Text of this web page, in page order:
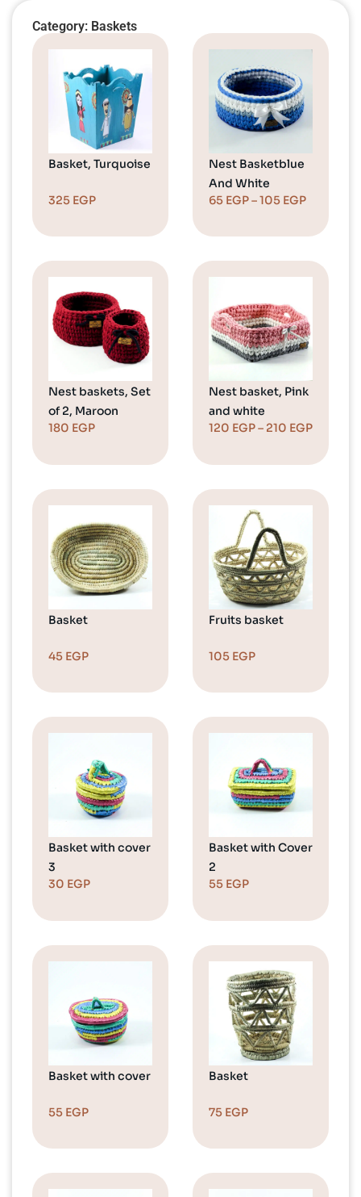
Category: Baskets
Basket, Turquoise
325 EGP
Nest Basketblue
And White
65 EGP–105 EGP
Nest baskets, Set
of 2, Maroon
180 EGP
Nest basket, Pink
and white
120 EGP– 210 EGP
Basket
45 EGP
Fruits basket
105 EGP
Basket with cover
3
30 EGP
Basket with Cover
2
55 EGP
Basket with cover
55 EGP
Basket
75 EGP